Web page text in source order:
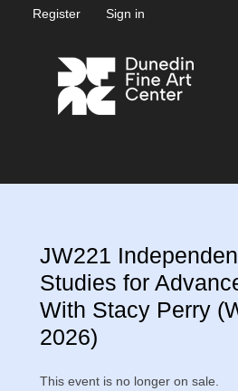
Register Sign in
JW221
Studies for
With Stacy Perry
2026)
This event is no longer on sale.